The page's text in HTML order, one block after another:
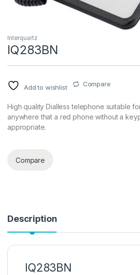
Interquartz
IQ283BN
Add to wishlist Compare
High quality Dialless telephone suitable
anywhere that a red phone without a
appropriate.
Compare
Description
IQ283BN